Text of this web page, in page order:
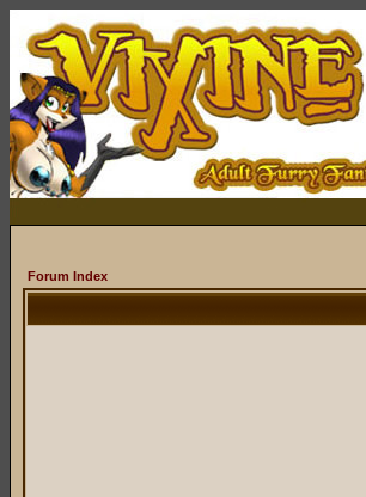
Forum Index